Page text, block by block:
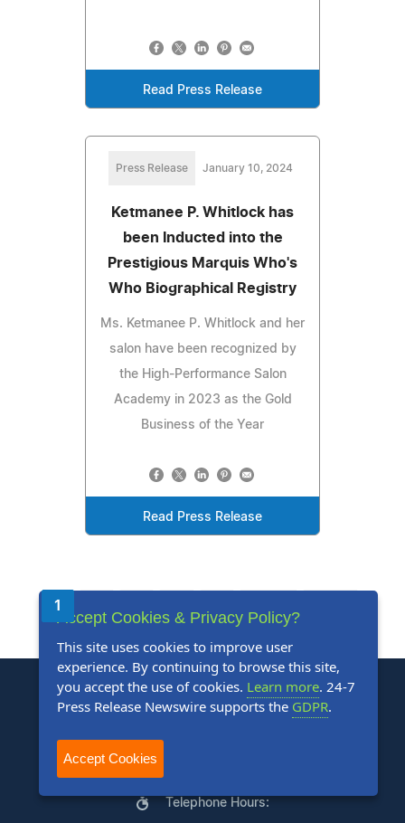
Read Press Release
Press Release January 10, 2024
Ketmanee P. Whitlock has
been Inducted into the
Prestigious Marquis Who's
Who Biographical Registry
Ms. Ketmanee P. Whitlock and her
salon have been recognized by
the High-Performance Salon
Academy in 2023 as the Gold
Business of the Year
Read Press Release
1
Telephone Hours:
Accept Cookies & Privacy Policy?
This site uses cookies to improve user
experience. By continuing to browse this site,
you accept the use of cookies. Learn more. 24-7
Press Release Newswire supports the GDPR.
Accept Cookies